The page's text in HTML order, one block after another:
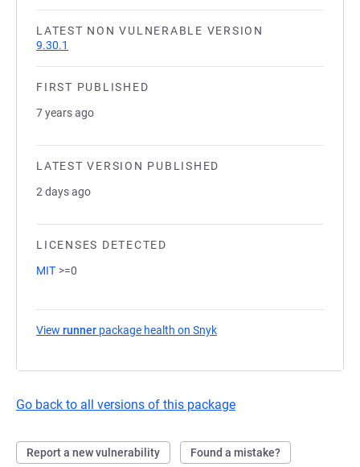
LATEST NON VULNERABLE VERSION
9.30.1
FIRST PUBLISHED
7 years ago
LATEST VERSION PUBLISHED
2 days ago
LICENSES DETECTED
MIT >=0
View runner package health on Snyk
Go back to all versions of this package
Report a new vulnerability Found a mistake?